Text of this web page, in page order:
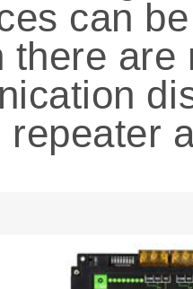
can
there are
repeater